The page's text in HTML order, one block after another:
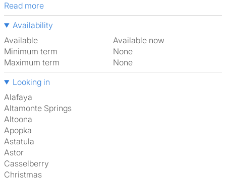
Read more
Availability
Available
Available now
Minimum term
None
Maximum term
None
Looking in
Alafaya
Altamonte Springs
Altoona
Apopka
Astatula
Astor
Casselberry
Christmas